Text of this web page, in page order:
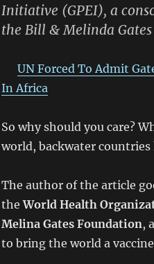
Initiative (GPEI), a
the Bill & Melinda
UN Forced To Admit
In Africa
So why should you care?
world, backwater
The author of the article
theWorld Health
Melina Gates Foundation,
to bring the world a